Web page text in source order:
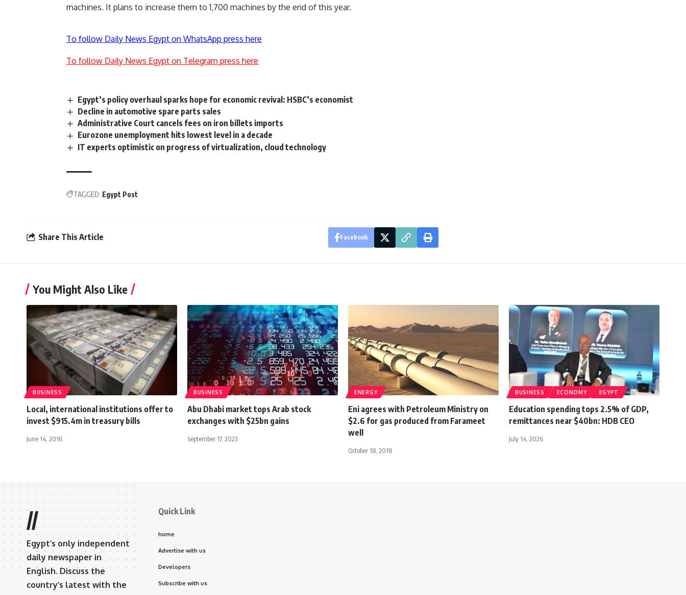
machines. It plans to increase them to 1,700 machines by the end of this year.
To follow Daily News Egypt on WhatsApp press here
To follow Daily News Egypt on Telegram press here
Egypt’s policy overhaul sparks hope for economic revival: HSBC’s economist
Decline in automotive spare parts sales
Administrative Court cancels fees on iron billets imports
Eurozone unemployment hits lowest level in a decade
IT experts optimistic on progress of virtualization, cloud technology
TAGGED: Egypt Post
Share This Article Facebook
You Might Also Like
BUSINESS
Local, international institutions offer to
invest $915.4m in treasury bills
June 14, 2016
BUSINESS
Abu Dhabi market tops Arab stock
exchanges with $25bn gains
September 17, 2023
ENERGY
Eni agrees with Petroleum Ministry on
$2.6 for gas produced from Farameet
well
October 18, 2018
BUSINESS ECONOMY EGYPT
Education spending tops 2.5% of GDP,
remittances near $40bn: HDB CEO
July 14, 2026
//
Egypt’s only independent
daily newspaper in
English. Discuss the
country’s latest with the
Quick Link
home
Advertise with us
Developers
Subscribe with us